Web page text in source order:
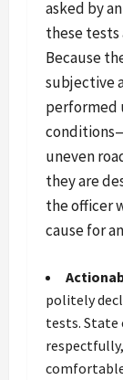
asked by
these tests
Because
subjective
performed
uneven
they are
the officer
cause for
politely
tests. State